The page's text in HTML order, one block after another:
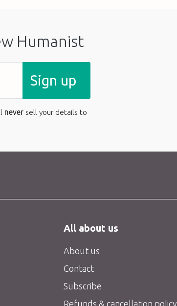
Humanist
Sign up
neversell your details to
All about us
About us
Contact
Subscribe
Refunds & cancellation policy